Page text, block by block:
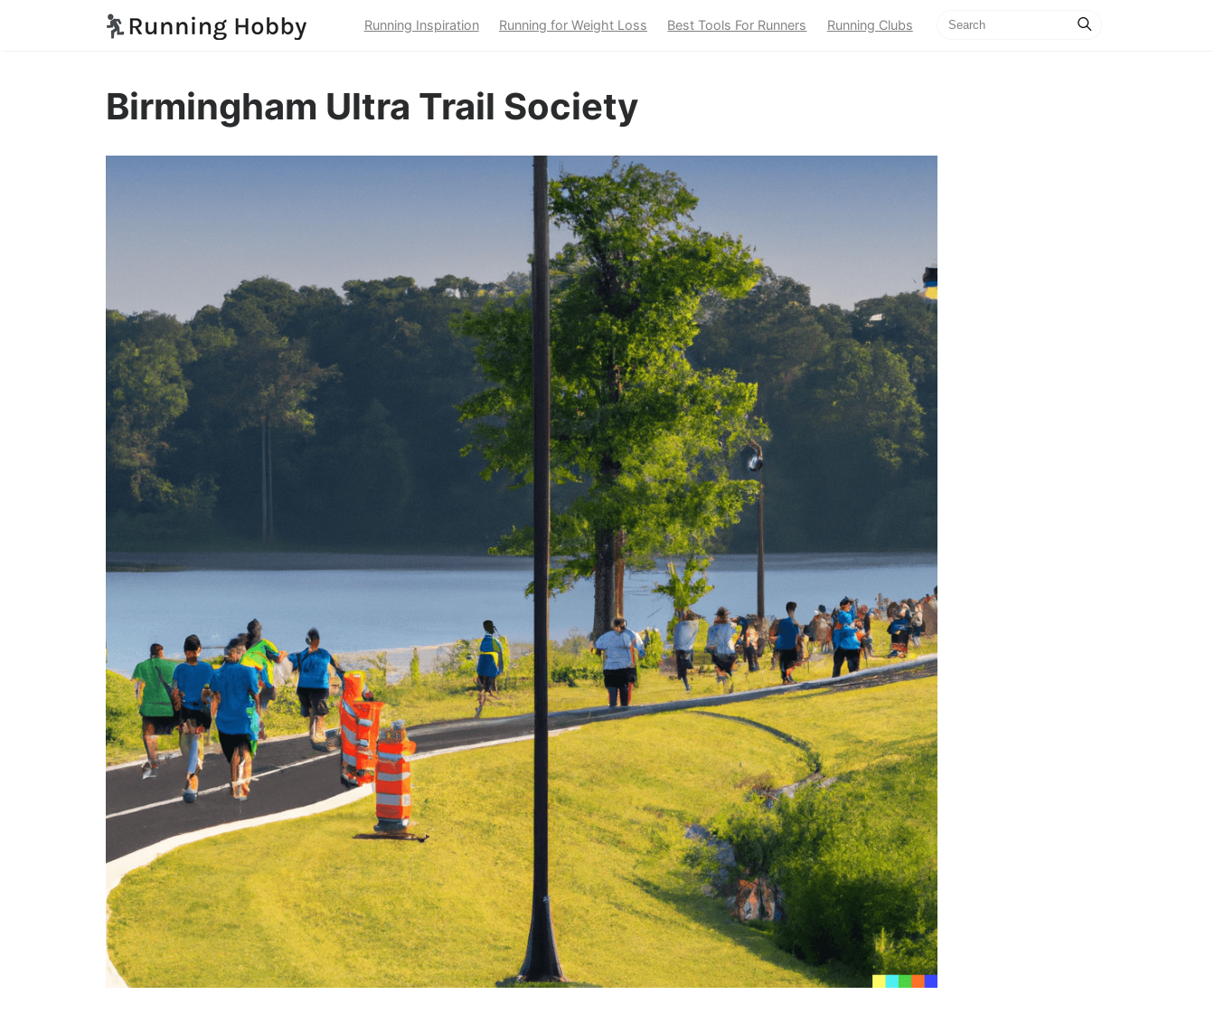
Running Inspiration Running for Weight Loss Best Tools For Runners Running Clubs
Birmingham Ultra Trail Society